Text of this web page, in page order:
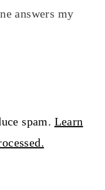
answers my
spam. Learn